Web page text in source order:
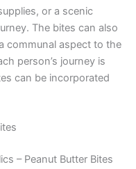
or a scenic
The bites can also
communal aspect to the
person’s journey is
can be incorporated
– Peanut Butter Bites